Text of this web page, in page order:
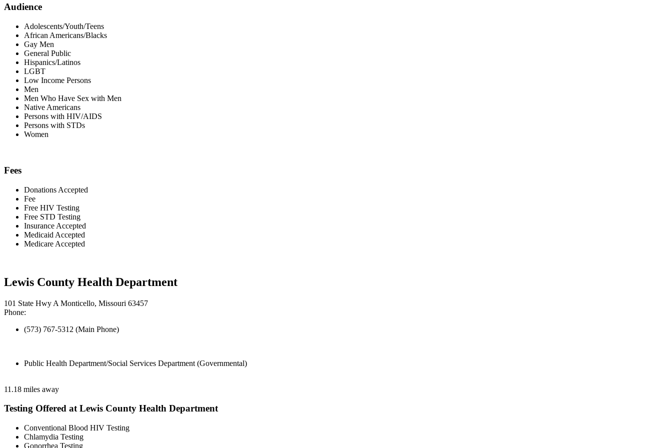
Audience
Adolescents/Youth/Teens
African Americans/Blacks
Gay Men
General Public
Hispanics/Latinos
LGBT
Low Income Persons
Men
Men Who Have Sex with Men
Native Americans
Persons with HIV/AIDS
Persons with STDs
Women
Fees
Donations Accepted
Fee
Free HIV Testing
Free STD Testing
Insurance Accepted
Medicaid Accepted
Medicare Accepted
Lewis County Health Department
101 State Hwy A Monticello, Missouri 63457
Phone:
(573) 767-5312 (Main Phone)
Public Health Department/Social Services Department (Governmental)
11.18 miles away
Testing Offered at Lewis County Health Department
Conventional Blood HIV Testing
Chlamydia Testing
Gonorrhea Testing